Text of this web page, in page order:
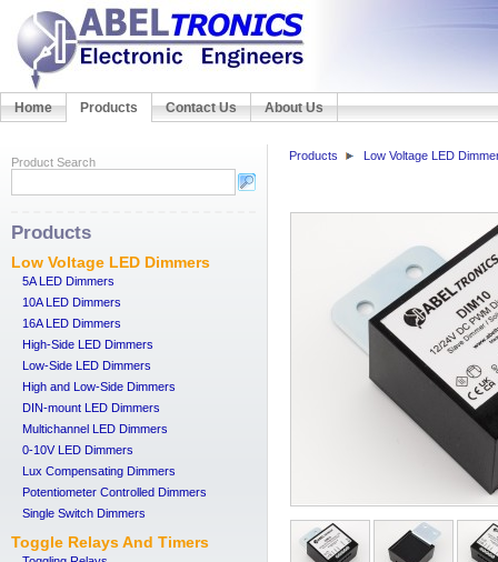
Home Products Contact Us About Us
Product Search
Products
Low Voltage LED Dimmers
5A LED Dimmers
10A LED Dimmers
16A LED Dimmers
High-Side LED Dimmers
Low-Side LED Dimmers
High and Low-Side Dimmers
DIN-mount LED Dimmers
Multichannel LED Dimmers
0-10V LED Dimmers
Lux Compensating Dimmers
Potentiometer Controlled Dimmers
Single Switch Dimmers
Toggle Relays And Timers
Products Low Voltage LED